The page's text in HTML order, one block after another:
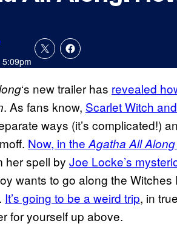
‘s new trailer has revealed
. As fans know, Scarlet Witch
ways (it’s complicated!)
Now, in theAgatha All Along
her spell by Joe Locke’s
wants to go along the
It’s going to be a weird trip, in true
for yourself up above.